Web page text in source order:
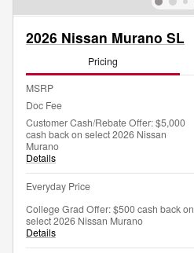
2026 Nissan Murano SL
Pricing
MSRP
Doc Fee
Customer Cash/Rebate Offer: $5,000
cash back on select 2026 Nissan
Murano
Details
Everyday Price
College Grad Offer: $500 cash back on
select 2026 Nissan Murano
Details